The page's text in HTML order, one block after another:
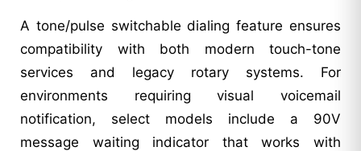
A tone/pulse switchable dialing feature ensures
compatibility with both modern touch-tone
services and legacy rotary systems. For
environments requiring visual voicemail
notification, select models include a 90V
message waiting indicator that works with